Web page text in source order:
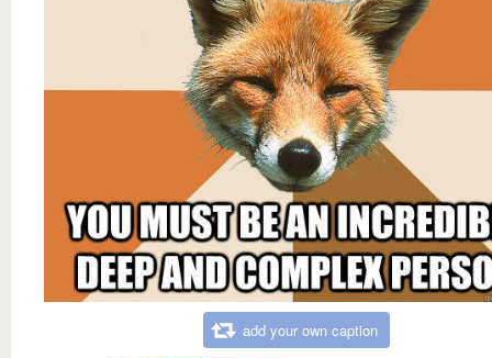
add your own caption